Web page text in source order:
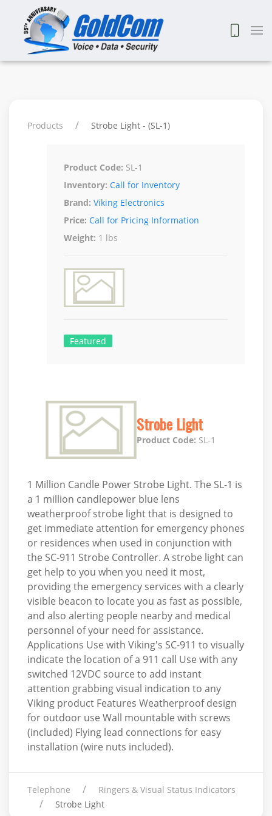
Products Strobe Light - (SL-1)
Product Code: SL-1
Inventory: Call for Inventory
Brand: Viking Electronics
Price: Call for Pricing Information
Weight: 1 lbs
Featured
Strobe Light
Product Code: SL-1
1 Million Candle Power Strobe Light. The SL-1 is
a 1 million candlepower blue lens
weatherproof strobe light that is designed to
get immediate attention for emergency phones
or residences when used in conjunction with
the SC-911 Strobe Controller. A strobe light can
get help to you when you need it most,
providing the emergency services with a clearly
visible beacon to locate you as fast as possible,
and also alerting people nearby and medical
personnel of your need for assistance.
Applications Use with Viking's SC-911 to visually
indicate the location of a 911 call Use with any
switched 12VDC source to add instant
attention grabbing visual indication to any
Viking product Features Weatherproof design
for outdoor use Wall mountable with screws
(included) Flying lead connections for easy
installation (wire nuts included).
Telephone
Ringers & Visual Status Indicators
Strobe Light